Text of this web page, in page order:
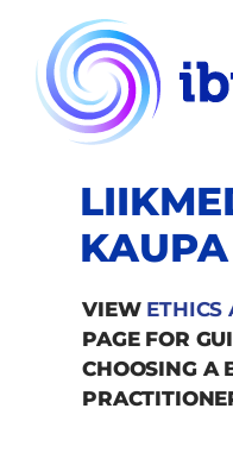
content
KAUPA
VIEW ETHICS
PAGE FOR
CHOOSING A